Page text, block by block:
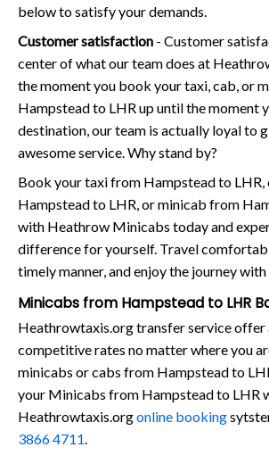
below to satisfy your demands.
Customer satisfaction - Customer
center of what our team does at
the moment you book your taxi, cab, or
Hampstead to LHR up until the moment
destination, our team is actually loyal to
awesome service. Why stand by?
Book your taxi from Hampstead to
Hampstead to LHR, or minicab from
with Heathrow Minicabs today and
difference for yourself. Travel
timely manner, and enjoy the journey
Minicabs from Hampstead to LHR
Heathrowtaxis.org transfer service offer
competitive rates no matter where you
minicabs or cabs from Hampstead to
your Minicabs from Hampstead to LHR
Heathrowtaxis.orgonline booking
3866 4711